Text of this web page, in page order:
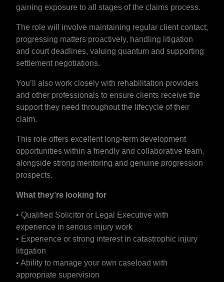
gaining exposure to all stages of the claims process.
The role will involve maintaining regular client contact,
progressing matters proactively, handling litigation
and court deadlines, valuing quantum and supporting
settlement negotiations.
You’ll also work closely with rehabilitation providers
and other professionals to ensure clients receive the
support they need throughout the lifecycle of their
claim.
This role offers excellent long-term development
opportunities within a friendly and collaborative team,
alongside strong mentoring and genuine progression
prospects.
What they’re looking for
• Qualified Solicitor or Legal Executive with
experience in serious injury work
• Experience or strong interest in catastrophic injury
litigation
• Ability to manage your own caseload with
appropriate supervision